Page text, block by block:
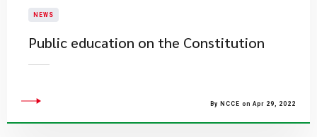
NEWS
Public education on the Constitution
By NCCE on Apr 29, 2022